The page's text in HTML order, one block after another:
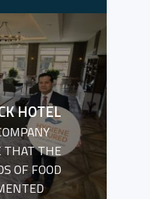
HOTEL
THAT THE
OF FOOD